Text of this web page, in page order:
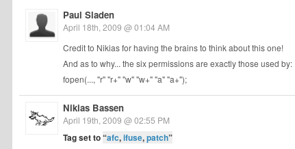
Paul Sladen
April 18th, 2009 @ 01:04 AM
Credit to Nikias for having the brains to think about this one!
And as to why... the six permissions are exactly those used by:
fopen(..., "r" "r+" "w" "w+" "a" "a+");
Nikias Bassen
April 19th, 2009 @ 02:55 PM
Tag set to“afc,ifuse,patch”